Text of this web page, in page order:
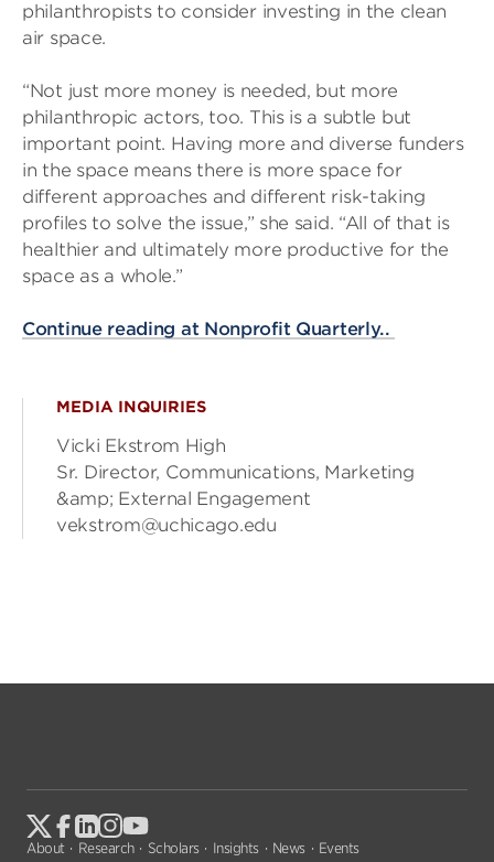
philanthropists to consider investing in the clean
air space.
“Not just more money is needed, but more
philanthropic actors, too. This is a subtle but
important point. Having more and diverse funders
in the space means there is more space for
different approaches and different risk-taking
profiles to solve the issue,” she said. “All of that is
healthier and ultimately more productive for the
space as a whole.”
Continue reading at Nonprofit Quarterly..
MEDIA INQUIRIES
Vicki Ekstrom High
Sr. Director, Communications, Marketing
&amp; External Engagement
vekstrom@uchicago.edu
About Research Scholars Insights News Events